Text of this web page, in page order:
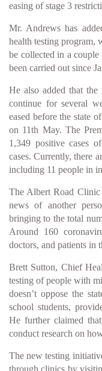
easing of stage 3
Mr. Andrews has
health testing program,
be collected in a
been carried out since
He also added that
continue for several
eased before the state
on 11th May. The
1,349 positive cases
cases. Currently, there
including 11 people in
The Albert Road
news of another
bringing to the total
Around 160
doctors, and patients in
Brett Sutton, Chief
testing of people with
doesn’t oppose the
school students,
He further claimed
conduct research on
The new testing